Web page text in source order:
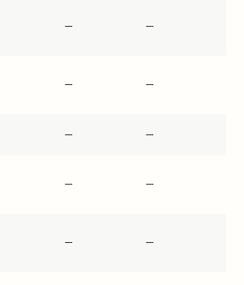
--- ---
--- ---
--- ---
--- ---
--- ---